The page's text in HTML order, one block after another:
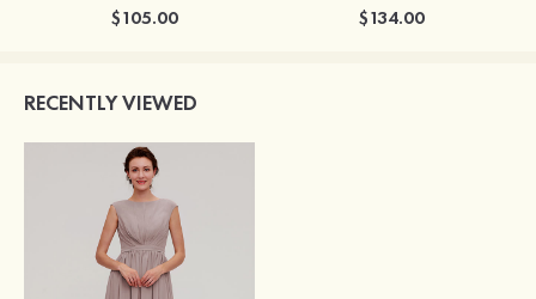
$105.00 $134.00
RECENTLY VIEWED